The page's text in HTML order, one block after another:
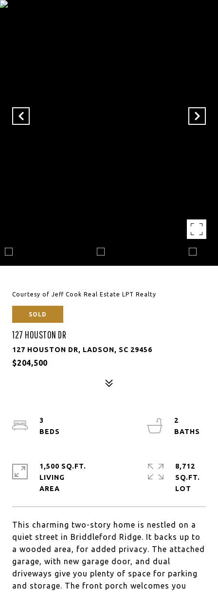
Courtesy of Jeff Cook Real Estate LPT Realty
SOLD
127 HOUSTON DR
127 HOUSTON DR, LADSON, SC 29456
$204,500
This charming two-story home is nestled on a
quiet street in Briddleford Ridge. It backs up to
a wooded area, for added privacy. The attached
garage, with new garage door, and dual
driveways give you plenty of space for parking
and storage. The front porch welcomes you
3
2
1,500 SQ.FT.
LIVING
8,712
SQ.FT.